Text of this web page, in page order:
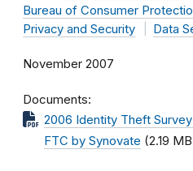
Bureau of Consumer
Privacy and Security
Data
November 2007
Documents
2006 Identity Theft
FTC by Synovate (2.19